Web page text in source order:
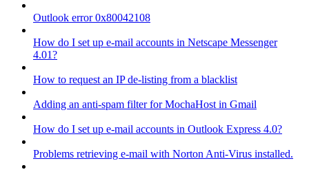
Outlook error 0x80042108
How do I set up e-mail accounts in Netscape Messenger
4.01?
How to request an IP de-listing from a blacklist
Adding an anti-spam filter for MochaHost in Gmail
How do I set up e-mail accounts in Outlook Express 4.0?
Problems retrieving e-mail with Norton Anti-Virus installed.